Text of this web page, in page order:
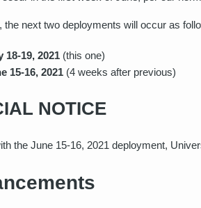
the next two deployments will occur as
18-19, 2021 (this one)
15-16, 2021 (4 weeks after previous)
NOTICE
the June 15-16, 2021 deployment,